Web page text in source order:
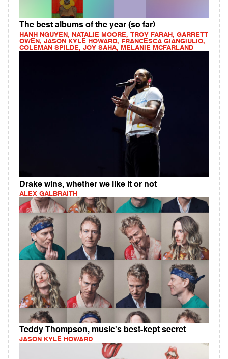
The best albums of the year (so far)
HANH NGUYEN, NATALIE MOORE, TROY FARAH, GARRETT
OWEN, JASON KYLE HOWARD, FRANCESCA GIANGIULIO,
COLEMAN SPILDE, JOY SAHA, MELANIE MCFARLAND
Drake wins, whether we like it or not
ALEX GALBRAITH
Teddy Thompson, music's best-kept secret
JASON KYLE HOWARD